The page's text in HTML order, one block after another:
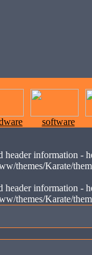
software
header information -
themes/Karate/
header information -
themes/Karate/